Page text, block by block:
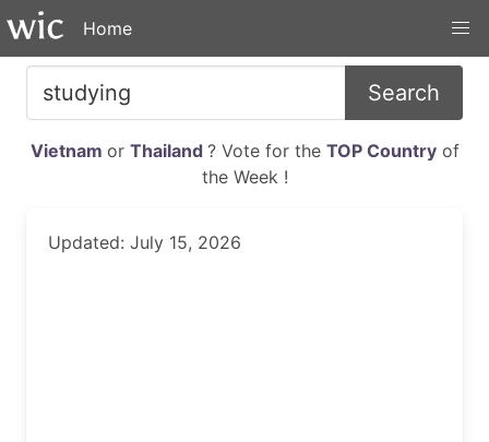
Home
Search
Vietnam or Thailand ? Vote for the TOP Countryof
the Week !
Updated: July 15, 2026